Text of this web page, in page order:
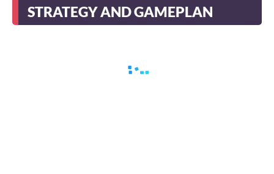
STRATEGY AND GAMEPLAN